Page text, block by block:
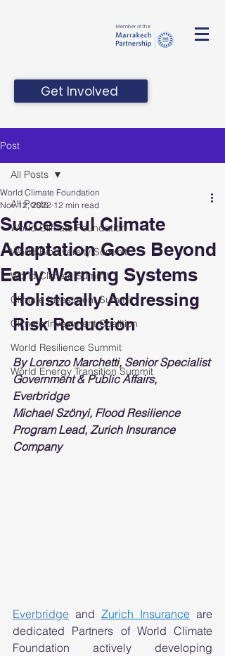
Member of the
Get Involved
Post
All Posts
World Climate Foundation
World Biodiversity Summit
World Climate Summit
Climate Investment Summit
Climate Investment Coalition
World Resilience Summit
World Energy Transition Summit
All Posts
Successful Climate
Adaptation Goes Beyond
Early Warning Systems
World Climate Foundation
Nov 12, 2022 12 min read
Holistically Addressing
Risk Reduction
By Lorenzo Marchetti, Senior Specialist
Government & Public Affairs,
Everbridge
Michael Szönyi, Flood Resilience
Program Lead, Zurich Insurance
Company
Everbridge and Zurich Insurance are
dedicated Partners of World Climate
Foundation actively developing